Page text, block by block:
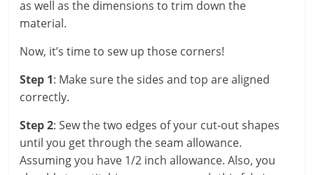
as well as the dimensions to trim down the
material.
Now, it’s time to sew up those corners!
Step 1: Make sure the sides and top are aligned
correctly.
Step 2: Sew the two edges of your cut-out shapes
until you get through the seam allowance.
Assuming you have 1/2 inch allowance. Also, you